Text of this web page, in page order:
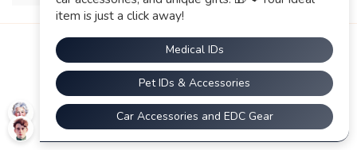
© 2026 Divoti Inc.. |